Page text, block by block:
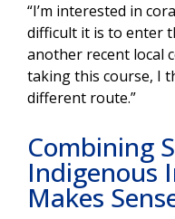
“I’m interested in
difficult it is to enter
another recent local
taking this course, I
different route.”
Combining
Indigenous
Makes